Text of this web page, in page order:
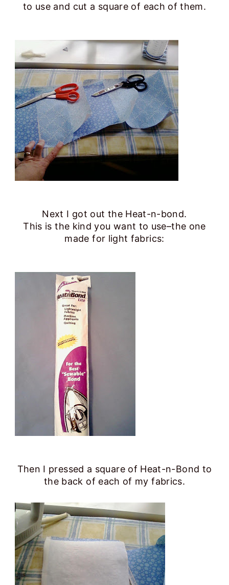
to use and cut a square of each of them.
Next I got out the Heat-n-bond.
This is the kind you want to use–the one
made for light fabrics:
Then I pressed a square of Heat-n-Bond to
the back of each of my fabrics.